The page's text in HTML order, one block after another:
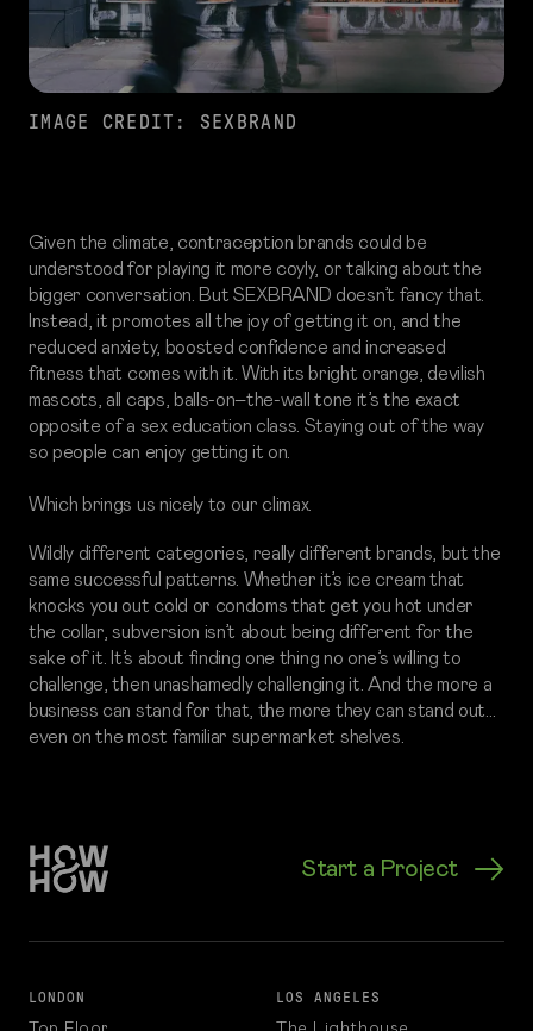
IMAGE CREDIT: SEXBRAND
Given the climate, contraception brands could be
understood for playing it more coyly, or talking about the
bigger conversation. But SEXBRAND doesn’t fancy that.
Instead, it promotes all the joy of getting it on, and the
reduced anxiety, boosted confidence and increased
fitness that comes with it. With its bright orange, devilish
mascots, all caps, balls-on–the-wall tone it’s the exact
opposite of a sex education class. Staying out of the way
so people can enjoy getting it on.
Which brings us nicely to our climax.
Wildly different categories, really different brands, but the
same successful patterns. Whether it’s ice cream that
knocks you out cold or condoms that get you hot under
the collar, subversion isn’t about being different for the
sake of it. It’s about finding one thing no one’s willing to
challenge, then unashamedly challenging it. And the more a
business can stand for that, the more they can stand out…
even on the most familiar supermarket shelves.
Start a Project
LONDON LOS ANGELES